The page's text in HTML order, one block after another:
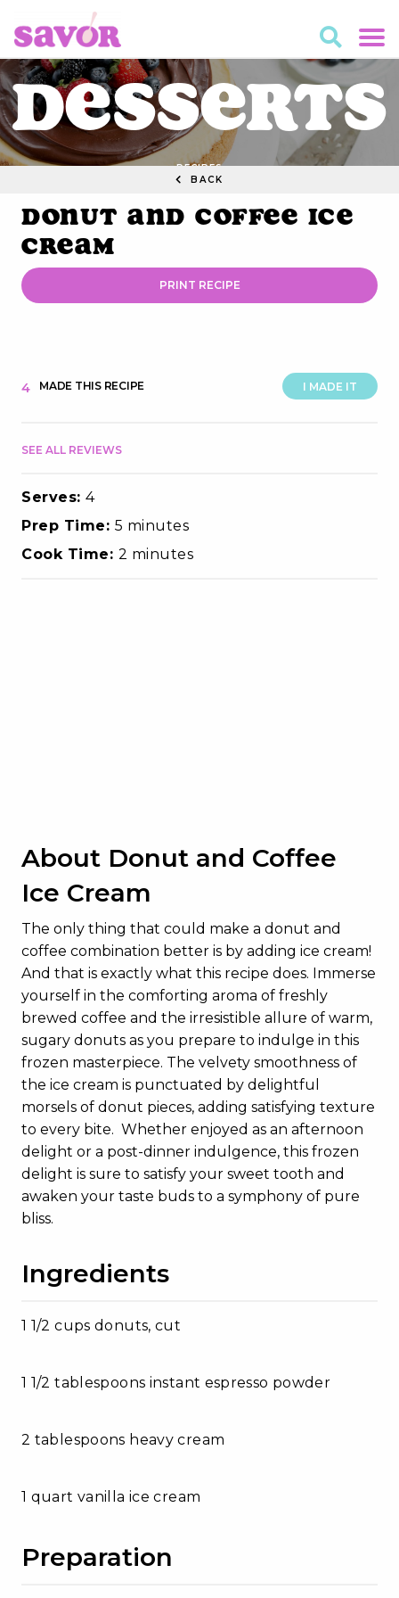
Desserts
RECIPES
BACK
Donut and Coffee Ice
Cream
PRINT RECIPE
I MADE IT
4 MADE THIS RECIPE
SEE ALL REVIEWS
Serves: 4
Prep Time: 5 minutes
Cook Time: 2 minutes
About Donut and Coffee
Ice Cream
The only thing that could make a donut and
coffee combination better is by adding ice cream!
And that is exactly what this recipe does. Immerse
yourself in the comforting aroma of freshly
brewed coffee and the irresistible allure of warm,
sugary donuts as you prepare to indulge in this
frozen masterpiece. The velvety smoothness of
the ice cream is punctuated by delightful
morsels of donut pieces, adding satisfying texture
to every bite. Whether enjoyed as an afternoon
delight or a post-dinner indulgence, this frozen
delight is sure to satisfy your sweet tooth and
awaken your taste buds to a symphony of pure
bliss.
Ingredients
1 1/2 cups donuts, cut
1 1/2 tablespoons instant espresso powder
2 tablespoons heavy cream
1 quart vanilla ice cream
Preparation